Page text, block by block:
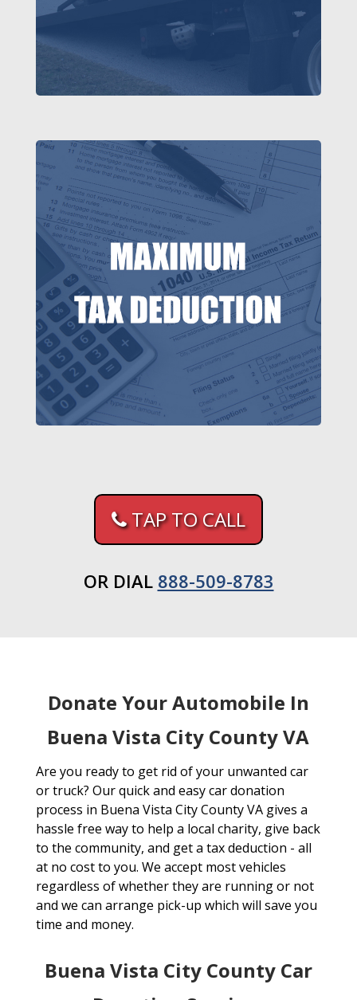
TAP TO CALL
OR DIAL 888-509-8783
Donate Your Automobile In
Buena Vista City County VA
Are you ready to get rid of your unwanted car
or truck? Our quick and easy car donation
process in Buena Vista City County VA gives a
hassle free way to help a local charity, give back
to the community, and get a tax deduction - all
at no cost to you. We accept most vehicles
regardless of whether they are running or not
and we can arrange pick-up which will save you
time and money.
Buena Vista City County Car